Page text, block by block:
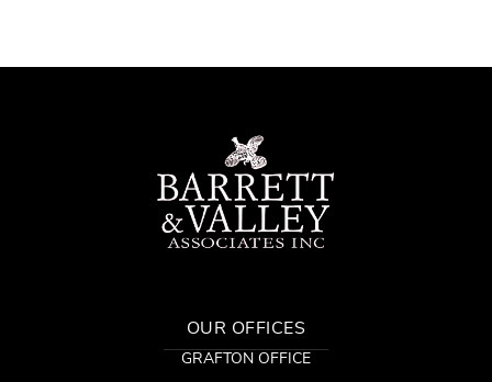
OUR OFFICES
GRAFTON OFFICE